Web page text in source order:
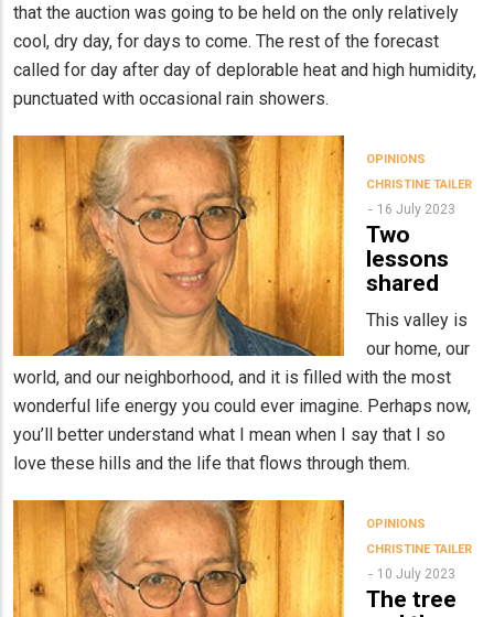
that the auction was going to be held on the only relatively
cool, dry day, for days to come. The rest of the forecast
called for day after day of deplorable heat and high humidity,
punctuated with occasional rain showers.
OPINIONS
CHRISTINE TAILER
16 July 2023
Two
lessons
shared
This valley is
our home, our
world, and our neighborhood, and it is filled with the most
wonderful life energy you could ever imagine. Perhaps now,
you’ll better understand what I mean when I say that I so
love these hills and the life that flows through them.
OPINIONS
CHRISTINE TAILER
10 July 2023
The tree